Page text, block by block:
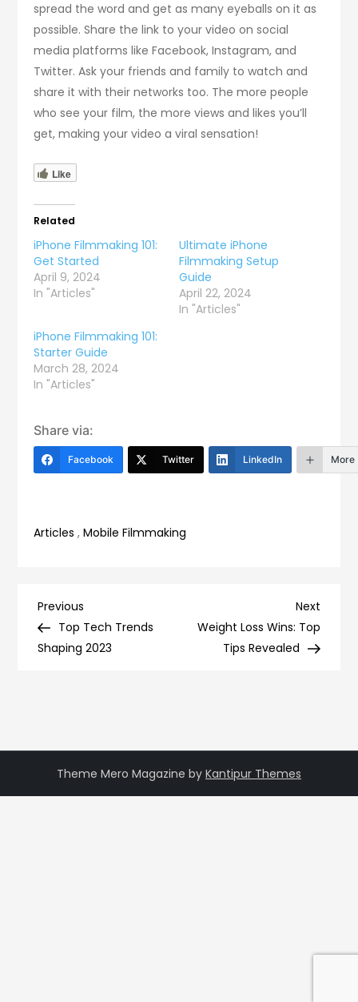
spread the word and get as many eyeballs on it as
possible. Share the link to your video on social
media platforms like Facebook, Instagram, and
Twitter. Ask your friends and family to watch and
share it with their networks too. The more people
who see your film, the more views and likes you’ll
get, making your video a viral sensation!
Like
Related
iPhone Filmmaking 101:
Get Started
April 9, 2024
In "Articles"
Ultimate iPhone
Filmmaking Setup
Guide
April 22, 2024
In "Articles"
iPhone Filmmaking 101:
Starter Guide
March 28, 2024
In "Articles"
Share via:
Facebook Twitter LinkedIn More
Articles ,Mobile Filmmaking
Post
navigation
Previous
Post
Previous
Top Tech Trends
Shaping 2023
Next
Post
Next
Weight Loss Wins: Top
Tips Revealed
Theme Mero Magazine by Kantipur Themes